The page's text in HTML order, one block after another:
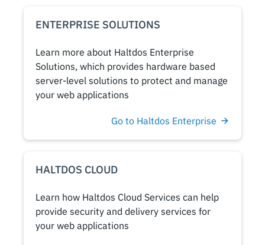
ENTERPRISE SOLUTIONS
Learn more about Haltdos Enterprise
Solutions, which provides hardware based
server-level solutions to protect and manage
your web applications
Go to Haltdos Enterprise
HALTDOS CLOUD
Learn how Haltdos Cloud Services can help
provide security and delivery services for
your web applications